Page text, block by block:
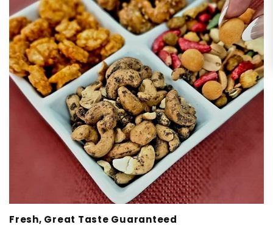
Fresh, Great Taste Guaranteed